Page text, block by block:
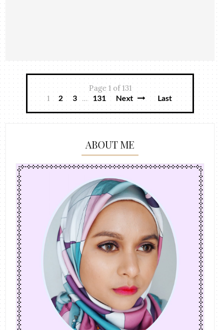
Page 1 of 131
1
2 3 ... 131 Next Last
ABOUT ME